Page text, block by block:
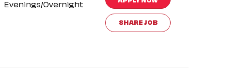
Evenings/Overnight
SHARE JOB